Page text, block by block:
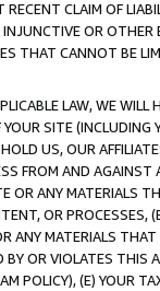
CLAIM OF
OR
THAT CANNOT BE
LAW, WE WILL
SITE (INCLUDING
US, OUR
FROM AND
OR ANY MATERIALS
OR PROCESSES,
ANY MATERIALS
OR VIOLATES THIS
POLICY), (E) YOUR